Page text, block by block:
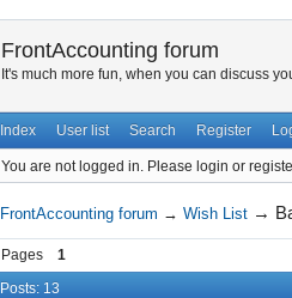
FrontAccounting forum
It's much more fun, when you can discuss
Index User list Search Register
You are not logged in. Please login or
FrontAccounting forum →Wish List →
Pages 1
Posts: 13